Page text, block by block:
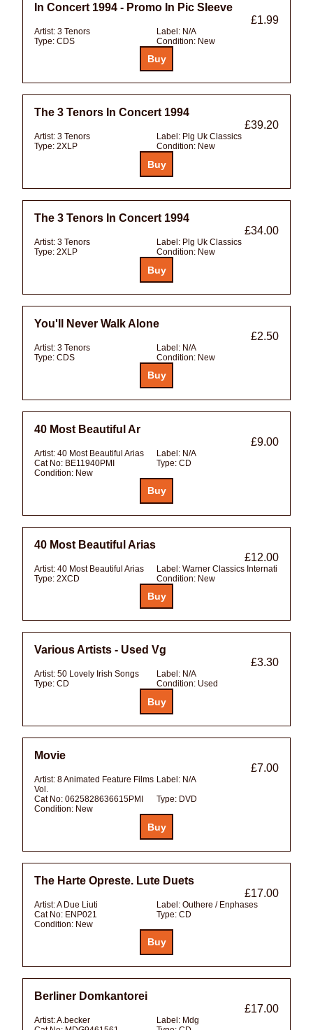
In Concert 1994 - Promo In Pic Sleeve
£1.99
Artist: 3 Tenors Label: N/A
Type: CDS Condition: New
The 3 Tenors In Concert 1994
£39.20
Artist: 3 Tenors Label: Plg Uk Classics
Type: 2XLP Condition: New
The 3 Tenors In Concert 1994
£34.00
Artist: 3 Tenors Label: Plg Uk Classics
Type: 2XLP Condition: New
You'll Never Walk Alone
£2.50
Artist: 3 Tenors Label: N/A
Type: CDS Condition: New
40 Most Beautiful Ar
£9.00
Artist: 40 Most Beautiful Arias Label: N/A
Cat No: BE11940PMI Type: CD
Condition: New
40 Most Beautiful Arias
£12.00
Artist: 40 Most Beautiful Arias Label: Warner Classics Internati
Type: 2XCD Condition: New
Various Artists - Used Vg
£3.30
Artist: 50 Lovely Irish Songs Label: N/A
Type: CD Condition: Used
Movie
£7.00
Artist: 8 Animated Feature Films
Vol.
Label: N/A
Cat No: 0625828636615PMI Type: DVD
Condition: New
The Harte Opreste. Lute Duets
£17.00
Artist:A Due Liuti Label: Outhere / Enphases
Cat No: ENP021 Type: CD
Condition: New
Berliner Domkantorei
£17.00
Artist:A.becker Label: Mdg